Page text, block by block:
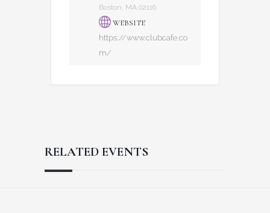
Boston, MA 02116
WEBSITE
https://www.clubcafe.co
m/
RELATED EVENTS